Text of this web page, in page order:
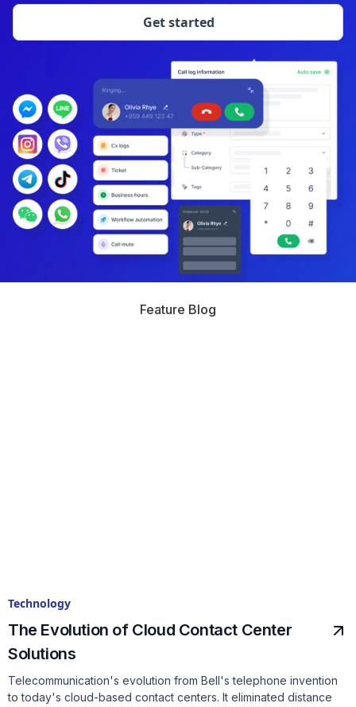
Get started
Feature Blog
Technology
The Evolution of Cloud Contact Center
Solutions
Telecommunication's evolution from Bell's telephone invention
to today's cloud-based contact centers. It eliminated distance